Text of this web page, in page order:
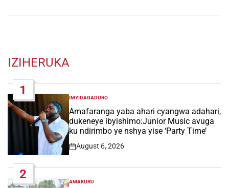
IZIHERUKA
1
POSTED
IN
IMYIDAGADURO
Amafaranga yaba ahari cyangwa adahari,
dukeneye ibyishimo:Junior Music avuga
ku ndirimbo ye nshya yise ‘Party Time’
Post
August 6, 2026
2
POSTED
AMAKURU